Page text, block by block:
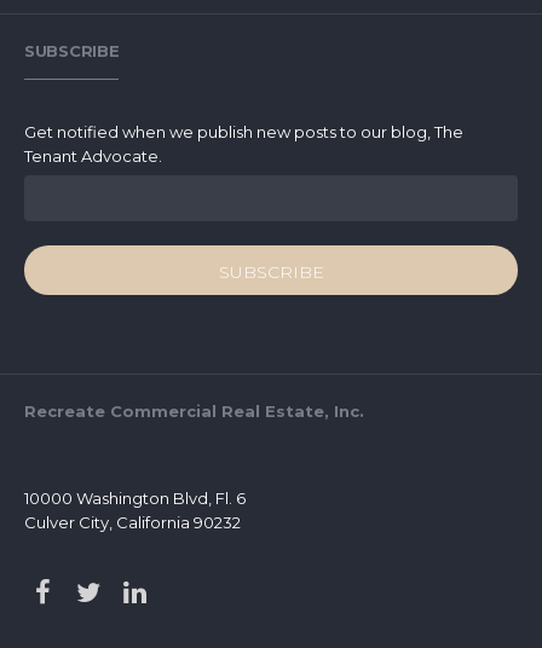
SUBSCRIBE
Get notified when we publish new posts to our blog, The
Tenant Advocate.
Recreate Commercial Real Estate, Inc.
10000 Washington Blvd, Fl. 6
Culver City, California 90232